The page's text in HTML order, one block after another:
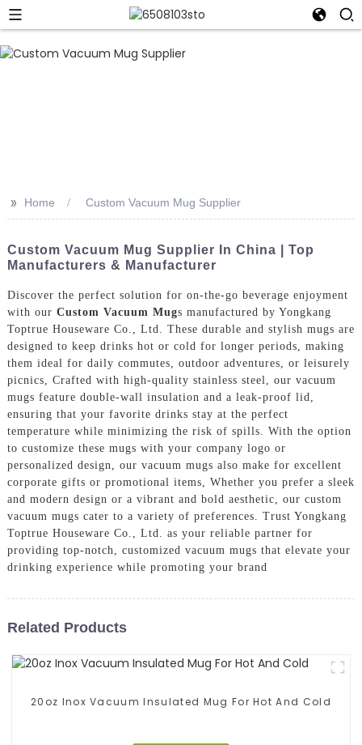
>> Home Custom Vacuum Mug Supplier
Custom Vacuum Mug Supplier In China | Top
Manufacturers & Manufacturer
Discover the perfect solution for on-the-go beverage enjoyment
with our Custom Vacuum Mugs manufactured by Yongkang
Toptrue Houseware Co., Ltd. These durable and stylish mugs are
designed to keep drinks hot or cold for longer periods, making
them ideal for daily commutes, outdoor adventures, or leisurely
picnics, Crafted with high-quality stainless steel, our vacuum
mugs feature double-wall insulation and a leak-proof lid,
ensuring that your favorite drinks stay at the perfect
temperature while minimizing the risk of spills. With the option
to customize these mugs with your company logo or
personalized design, our vacuum mugs also make for excellent
corporate gifts or promotional items, Whether you prefer a sleek
and modern design or a vibrant and bold aesthetic, our custom
vacuum mugs cater to a variety of preferences. Trust Yongkang
Toptrue Houseware Co., Ltd. as your reliable partner for
providing top-notch, customized vacuum mugs that elevate your
drinking experience while promoting your brand
Related Products
20oz Inox Vacuum Insulated Mug For Hot And Cold